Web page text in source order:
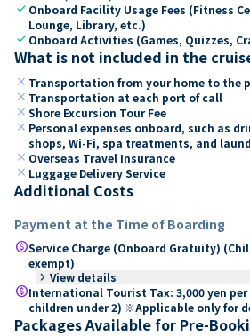
check Onboard Facility Usage Fees (Fitness
Lounge, Library, etc.)
check Onboard Activities (Games, Quizzes,
What is not included in the
close Transportation from your home to the
close Transportation at each port of call
close Shore Excursion Tour Fee
close Personal expenses onboard, such as
shops, Wi-Fi, spa treatments, and
close Overseas Travel Insurance
close Luggage Delivery Service
Additional Costs
Payment at the Time of Boarding
paidService Charge (Onboard Gratuity)
exempt)
keyboard_arrow_right View details
paidInternational Tourist Tax: 3,000 yen
children under 2) ※Applicable only for
Packages Available for Pre-